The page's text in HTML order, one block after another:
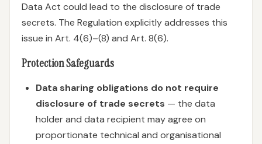
Data Act could lead to the disclosure of trade
secrets. The Regulation explicitly addresses this
issue in Art. 4(6)–(8) and Art. 8(6).
Protection Safeguards
Data sharing obligations do not require
disclosure of trade secrets — the data
holder and data recipient may agree on
proportionate technical and organisational